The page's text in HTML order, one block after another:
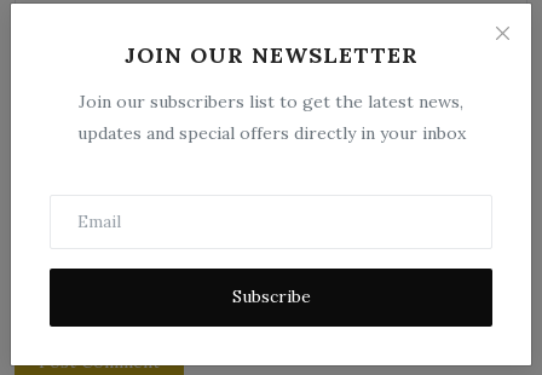
JOIN OUR NEWSLETTER
Join our subscribers list to get the latest news,
updates and special offers directly in your inbox
Subscribe
Post Comment